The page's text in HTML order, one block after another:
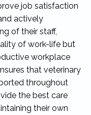
job satisfaction
actively
of their staff,
of work-life but
workplace
that veterinary
throughout
the best care
their own